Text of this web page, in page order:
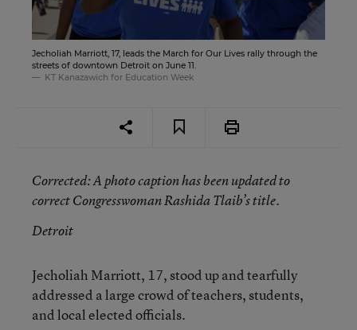
Jecholiah Marriott, 17, leads the March for Our Lives rally through the
streets of downtown Detroit on June 11.
KT Kanazawich for Education Week
Corrected: A photo caption has been updated to
correct Congresswoman Rashida Tlaib’s title.
Detroit
Jecholiah Marriott, 17, stood up and tearfully
addressed a large crowd of teachers, students,
and local elected officials.